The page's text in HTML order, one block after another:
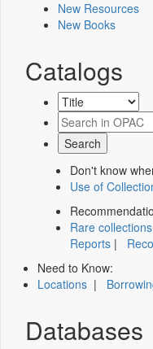
New Resources
New Books
Catalogs
Don't know
Use of
Rare collections
Reports |
Need to Know:
Locations |
Databases